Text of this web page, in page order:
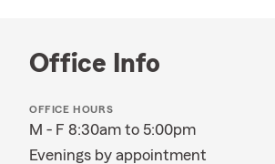
Office Info
OFFICE HOURS
M - F 8:30am to 5:00pm
Evenings by appointment